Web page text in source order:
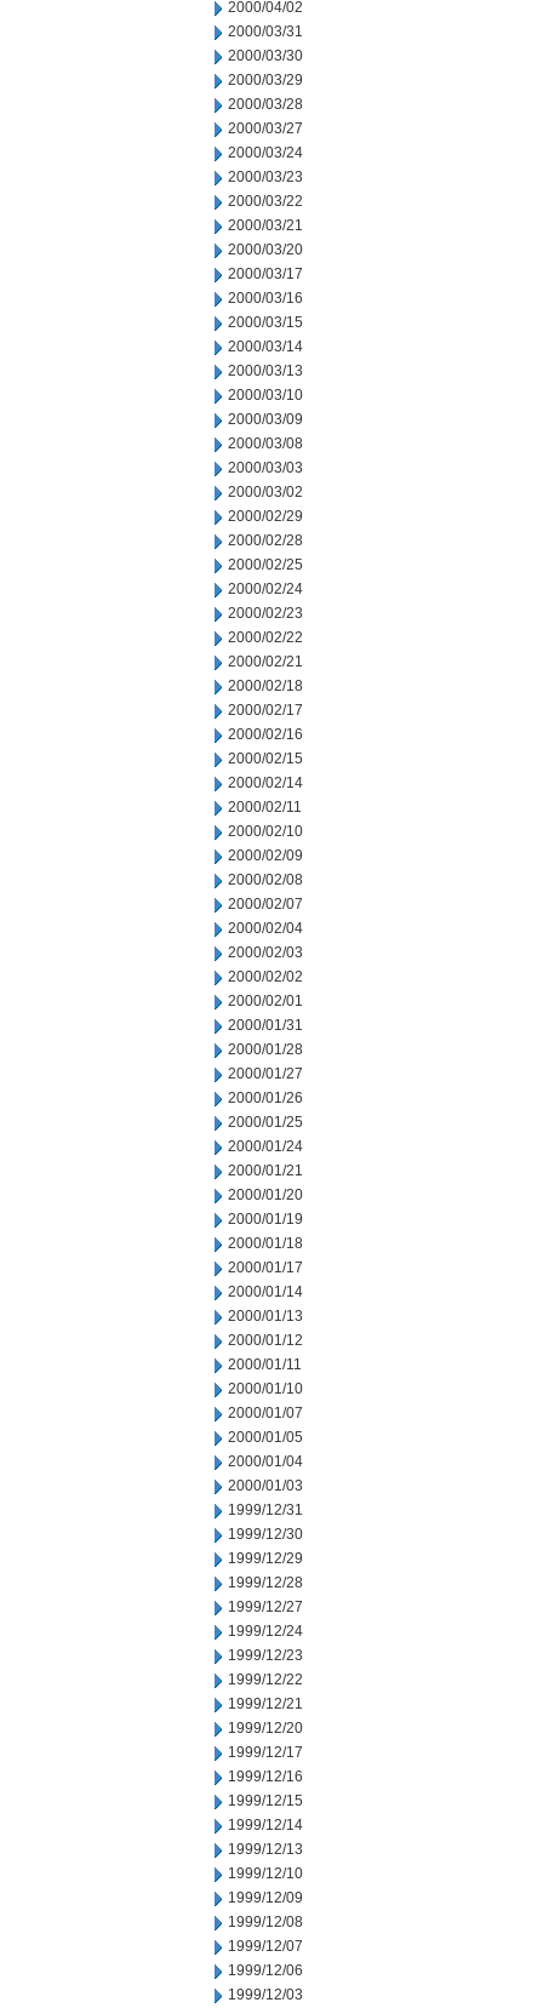
2000/04/02
2000/03/31
2000/03/30
2000/03/29
2000/03/28
2000/03/27
2000/03/24
2000/03/23
2000/03/22
2000/03/21
2000/03/20
2000/03/17
2000/03/16
2000/03/15
2000/03/14
2000/03/13
2000/03/10
2000/03/09
2000/03/08
2000/03/03
2000/03/02
2000/02/29
2000/02/28
2000/02/25
2000/02/24
2000/02/23
2000/02/22
2000/02/21
2000/02/18
2000/02/17
2000/02/16
2000/02/15
2000/02/14
2000/02/11
2000/02/10
2000/02/09
2000/02/08
2000/02/07
2000/02/04
2000/02/03
2000/02/02
2000/02/01
2000/01/31
2000/01/28
2000/01/27
2000/01/26
2000/01/25
2000/01/24
2000/01/21
2000/01/20
2000/01/19
2000/01/18
2000/01/17
2000/01/14
2000/01/13
2000/01/12
2000/01/11
2000/01/10
2000/01/07
2000/01/05
2000/01/04
2000/01/03
1999/12/31
1999/12/30
1999/12/29
1999/12/28
1999/12/27
1999/12/24
1999/12/23
1999/12/22
1999/12/21
1999/12/20
1999/12/17
1999/12/16
1999/12/15
1999/12/14
1999/12/13
1999/12/10
1999/12/09
1999/12/08
1999/12/07
1999/12/06
1999/12/03